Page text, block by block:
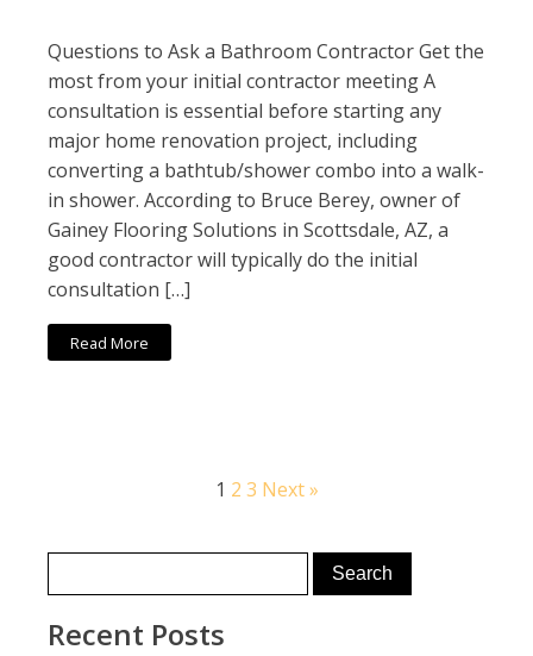
Questions to Ask a Bathroom Contractor Get the
most from your initial contractor meeting A
consultation is essential before starting any
major home renovation project, including
converting a bathtub/shower combo into a walk-
in shower. According to Bruce Berey, owner of
Gainey Flooring Solutions in Scottsdale, AZ, a
good contractor will typically do the initial
consultation […]
Read More
1 2 3 Next »
Recent Posts